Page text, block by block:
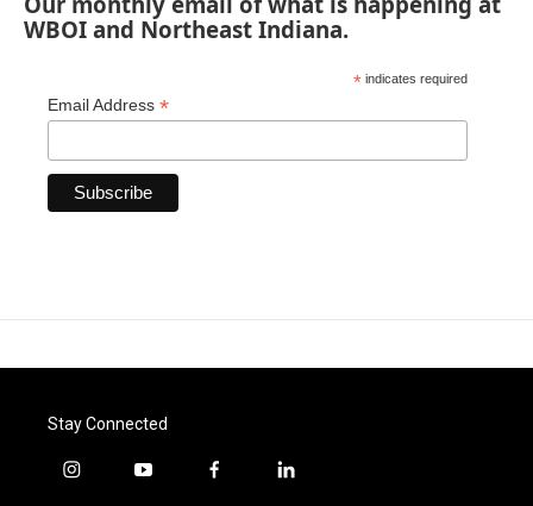
WBOI and Northeast Indiana.
* indicates required
Email Address *
Stay Connected
i
y
f
l